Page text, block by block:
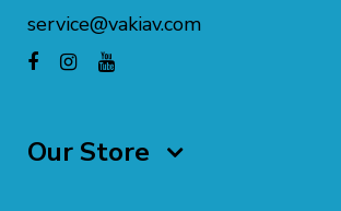
service@vakiav.com
Our Store